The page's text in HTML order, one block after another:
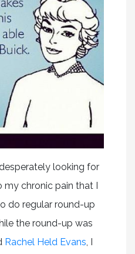
looking for
my chronic pain that I
do regular round-up
the round-up was
Rachel Held Evans, I